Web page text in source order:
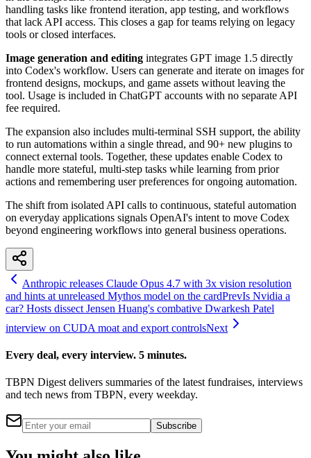
handling tasks like frontend iteration, app testing, and workflows
that lack API access. This closes a gap for teams relying on legacy
tools or closed interfaces.
Image generation and editing integrates GPT image 1.5 directly
into Codex's workflow. Users can generate and iterate on images for
frontend designs, mockups, and game assets without leaving the
tool. Usage is included in ChatGPT accounts with no separate API
fee required.
The expansion also includes multi-terminal SSH support, the ability
to run automations within a single thread, and 90+ new plugins to
connect external tools. Together, these updates enable Codex to
handle more stateful, multi-step tasks while learning from prior
actions and remembering user preferences for ongoing automation.
The shift from isolated API calls to continuous, stateful automation
on everyday applications signals OpenAI's intent to move Codex
beyond engineering workflows into general business operations.
Anthropic releases Claude Opus 4.7 with 3x vision resolution
and hints at unreleased Mythos model on the cardPrevIs Nvidia a
car? Hosts dissect Jensen Huang's combative Dwarkesh Patel
interview on CUDA moat and export controlsNext
Every deal, every interview. 5 minutes.
TBPN Digest delivers summaries of the latest fundraises, interviews
and tech news from TBPN, every weekday.
Subscribe